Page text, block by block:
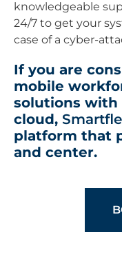
knowledgeable
24/7 to get your
case of a cyber-
If you are
mobile
solutions with
cloud,
platform that
and center.